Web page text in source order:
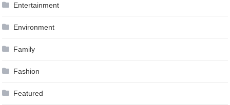
Entertainment
Environment
Family
Fashion
Featured